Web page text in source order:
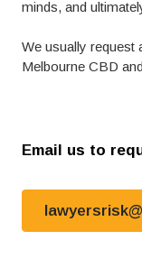
minds, and
We usually request
Melbourne CBD
Email us to